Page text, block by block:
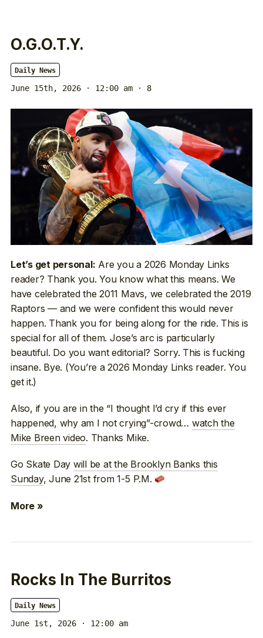
O.G.O.T.Y.
Daily News
June 15th, 2026 · 12:00 am · 8
Let’s get personal: Are you a 2026 Monday Links
reader? Thank you. You know what this means. We
have celebrated the 2011 Mavs, we celebrated the 2019
Raptors — and we were confident this would never
happen. Thank you for being along for the ride. This is
special for all of them. Jose’s arc is particularly
beautiful. Do you want editorial? Sorry. This is fucking
insane. Bye. (You’re a 2026 Monday Links reader. You
get it.)
Also, if you are in the “I thought I’d cry if this ever
happened, why am I not crying”-crowd… watch the
Mike Breen video. Thanks Mike.
Go Skate Day will be at the Brooklyn Banks this
Sunday, June 21st from 1-5 P.M.
More »
Rocks In The Burritos
Daily News
June 1st, 2026 · 12:00 am